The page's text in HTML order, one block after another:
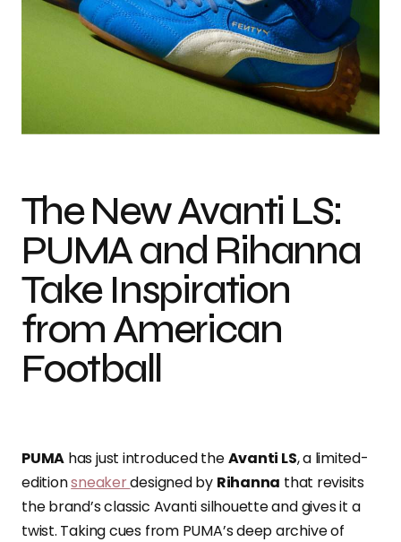
The New Avanti LS:
PUMA and Rihanna
Take Inspiration
from American
Football
PUMA has just introduced theAvanti LS, a limited-
editionsneakerdesigned by Rihanna that revisits
the brand’s classic Avanti silhouette and gives it a
twist. Taking cues from PUMA’s deep archive of